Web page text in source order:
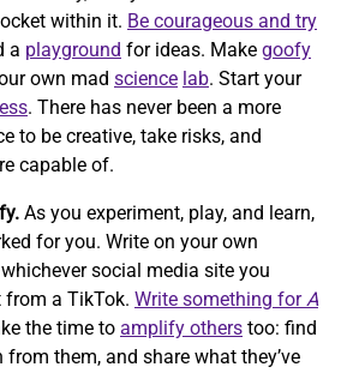
within it. Be courageous and try
a playground for ideas. Make goofy
own mad science lab. Start your
. There has never been a more
to be creative, take risks, and
capable of.
As you experiment, play, and learn,
for you. Write on your own
social media site you
from a TikTok. Write something forA
the time to amplify others too: find
from them, and share what they’ve